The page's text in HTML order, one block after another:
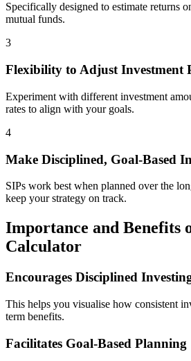
Specifically designed to estimate returns
mutual funds.
3
Flexibility to Adjust Investment
Experiment with different investment
rates to align with your goals.
4
Make Disciplined, Goal-Based
SIPs work best when planned over the
keep your strategy on track.
Importance and Benefits
Calculator
Encourages Disciplined
This helps you visualise how consistent
term benefits.
Facilitates Goal-Based Planning